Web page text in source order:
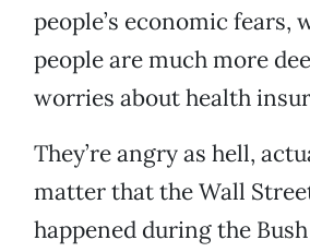
people’s economic fears,
people are much more
worries about health
They’re angry as hell,
matter that the Wall
happened during the Bush